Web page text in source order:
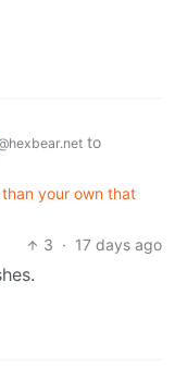
to
your own that
3 · 17 days ago